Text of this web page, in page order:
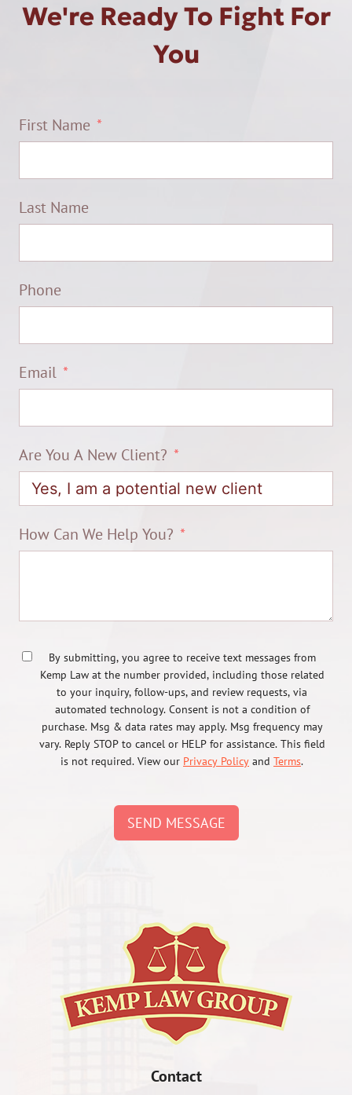
We're Ready To Fight For
You
First Name
Last Name
Phone
Email
Are You A New Client?
How Can We Help You?
By submitting, you agree to receive text messages from
Kemp Law at the number provided, including those related
to your inquiry, follow-ups, and review requests, via
automated technology. Consent is not a condition of
purchase. Msg & data rates may apply. Msg frequency may
vary. Reply STOP to cancel or HELP for assistance. This field
is not required. View our Privacy Policy and Terms.
SEND MESSAGE
Contact